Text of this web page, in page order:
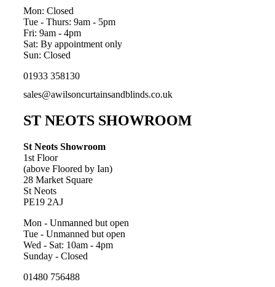
Mon: Closed
Tue - Thurs: 9am - 5pm
Fri: 9am - 4pm
Sat: By appointment only
Sun: Closed
01933 358130
sales@awilsoncurtainsandblinds.co.uk
ST NEOTS SHOWROOM
St Neots Showroom
1st Floor
(above Floored by Ian)
28 Market Square
St Neots
PE19 2AJ
Mon - Unmanned but open
Tue - Unmanned but open
Wed - Sat: 10am - 4pm
Sunday - Closed
01480 756488